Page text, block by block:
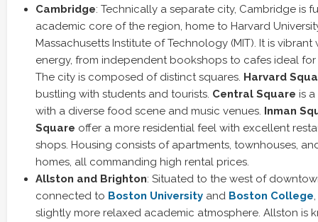
Cambridge: Technically a separate city, Cambridge is
academic core of the region, home to Harvard
Massachusetts Institute of Technology (MIT). It is
energy, from independent bookshops to cafes ideal
The city is composed of distinct squares. Harvard
bustling with students and tourists. Central Square is
with a diverse food scene and music venues. Inman
Square offer a more residential feel with excellent
shops. Housing consists of apartments, townhouses,
homes, all commanding high rental prices.
Allston and Brighton: Situated to the west of
connected to Boston University and Boston College
slightly more relaxed academic atmosphere. Allston is